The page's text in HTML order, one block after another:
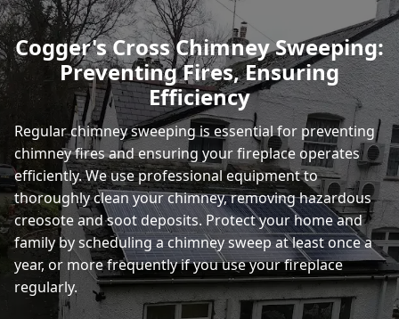
Hastings
Rye
Cogger's Cross Chimney Sweeping:
Preventing Fires, Ensuring
Efficiency
Regular chimney sweeping is essential for preventing
chimney fires and ensuring your fireplace operates
efficiently. We use professional equipment to
thoroughly clean your chimney, removing hazardous
creosote and soot deposits. Protect your home and
family by scheduling a chimney sweep at least once a
year, or more frequently if you use your fireplace
regularly.